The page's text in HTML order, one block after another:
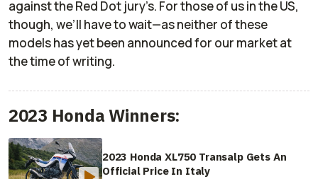
against the Red Dot jury’s. For those of us in the US,
though, we’ll have to wait—as neither of these
models has yet been announced for our market at
the time of writing.
2023 Honda Winners:
2023 Honda XL750 Transalp Gets An
Official Price In Italy